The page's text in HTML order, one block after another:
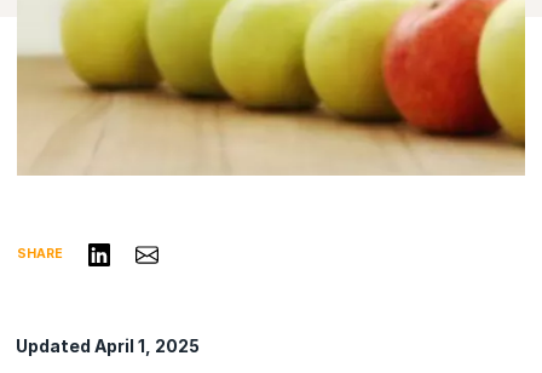
SHARE Share on LinkedIn
Share via Email
Updated April 1, 2025